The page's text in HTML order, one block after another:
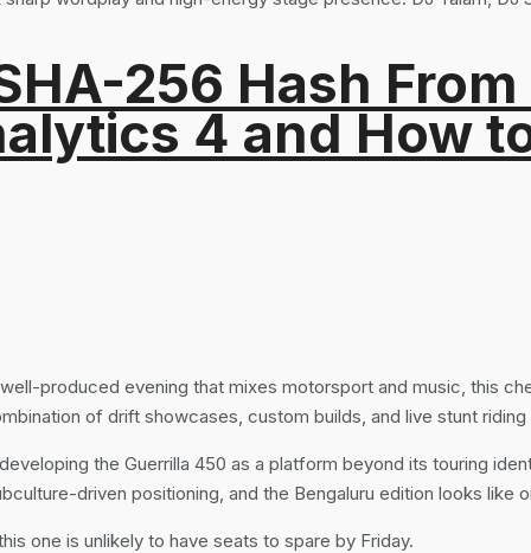
4 and How
256 Hash
produced evening that mixes motorsport and music, this
of drift showcases, custom builds, and live stunt
the Guerrilla 450 as a platform beyond its touring
driven positioning, and the Bengaluru edition looks like
one is unlikely to have seats to spare by Friday.